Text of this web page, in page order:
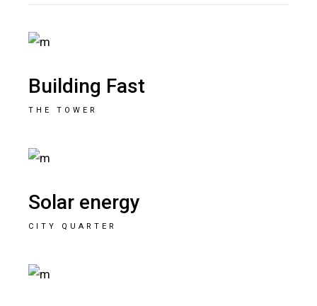
Building Fast
THE TOWER
Solar energy
CITY QUARTER